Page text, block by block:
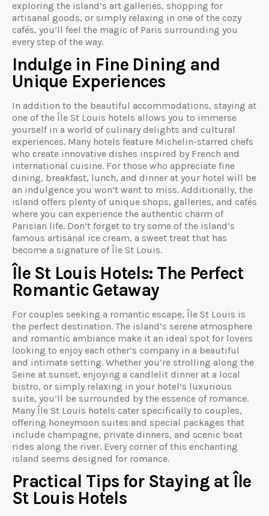
exploring the island’s art galleries, shopping for
artisanal goods, or simply relaxing in one of the cozy
cafés, you’ll feel the magic of Paris surrounding you
every step of the way.
Indulge in Fine Dining and
Unique Experiences
In addition to the beautiful accommodations, staying at
one of the Île St Louis hotels allows you to immerse
yourself in a world of culinary delights and cultural
experiences. Many hotels feature Michelin-starred chefs
who create innovative dishes inspired by French and
international cuisine. For those who appreciate fine
dining, breakfast, lunch, and dinner at your hotel will be
an indulgence you won’t want to miss. Additionally, the
island offers plenty of unique shops, galleries, and cafés
where you can experience the authentic charm of
Parisian life. Don’t forget to try some of the island’s
famous artisanal ice cream, a sweet treat that has
become a signature of Île St Louis.
Île St Louis Hotels: The Perfect
Romantic Getaway
For couples seeking a romantic escape, Île St Louis is
the perfect destination. The island’s serene atmosphere
and romantic ambiance make it an ideal spot for lovers
looking to enjoy each other’s company in a beautiful
and intimate setting. Whether you’re strolling along the
Seine at sunset, enjoying a candlelit dinner at a local
bistro, or simply relaxing in your hotel’s luxurious
suite, you’ll be surrounded by the essence of romance.
Many Île St Louis hotels cater specifically to couples,
offering honeymoon suites and special packages that
include champagne, private dinners, and scenic boat
rides along the river. Every corner of this enchanting
island seems designed for romance.
Practical Tips for Staying at Île
St Louis Hotels